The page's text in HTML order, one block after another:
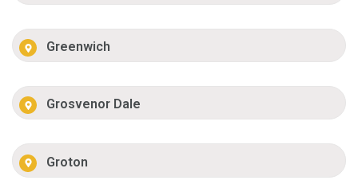
Greenwich
Grosvenor Dale
Groton